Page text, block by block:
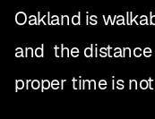
Oakland is
and the distance
proper time is